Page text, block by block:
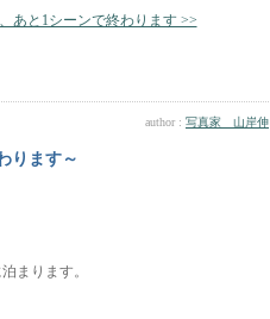
あと1シーンで終わります >>
author : 写真家 山岸伸
ります～
まります。